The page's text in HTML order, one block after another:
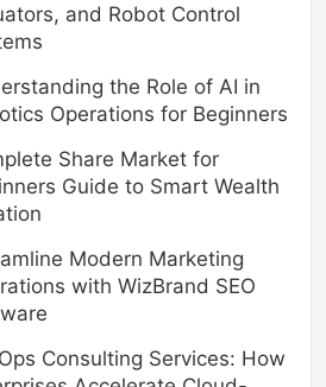
and Robot Control
the Role of AI in
Operations for Beginners
Share Market for
Guide to Smart Wealth
Modern Marketing
with WizBrand SEO
Consulting Services: How